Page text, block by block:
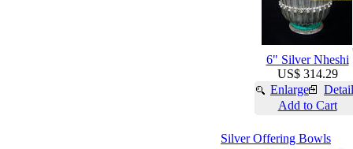
6" Silver Nheshi
US$ 314.29
Enlarge
Add to Cart
Silver Offering Bowls